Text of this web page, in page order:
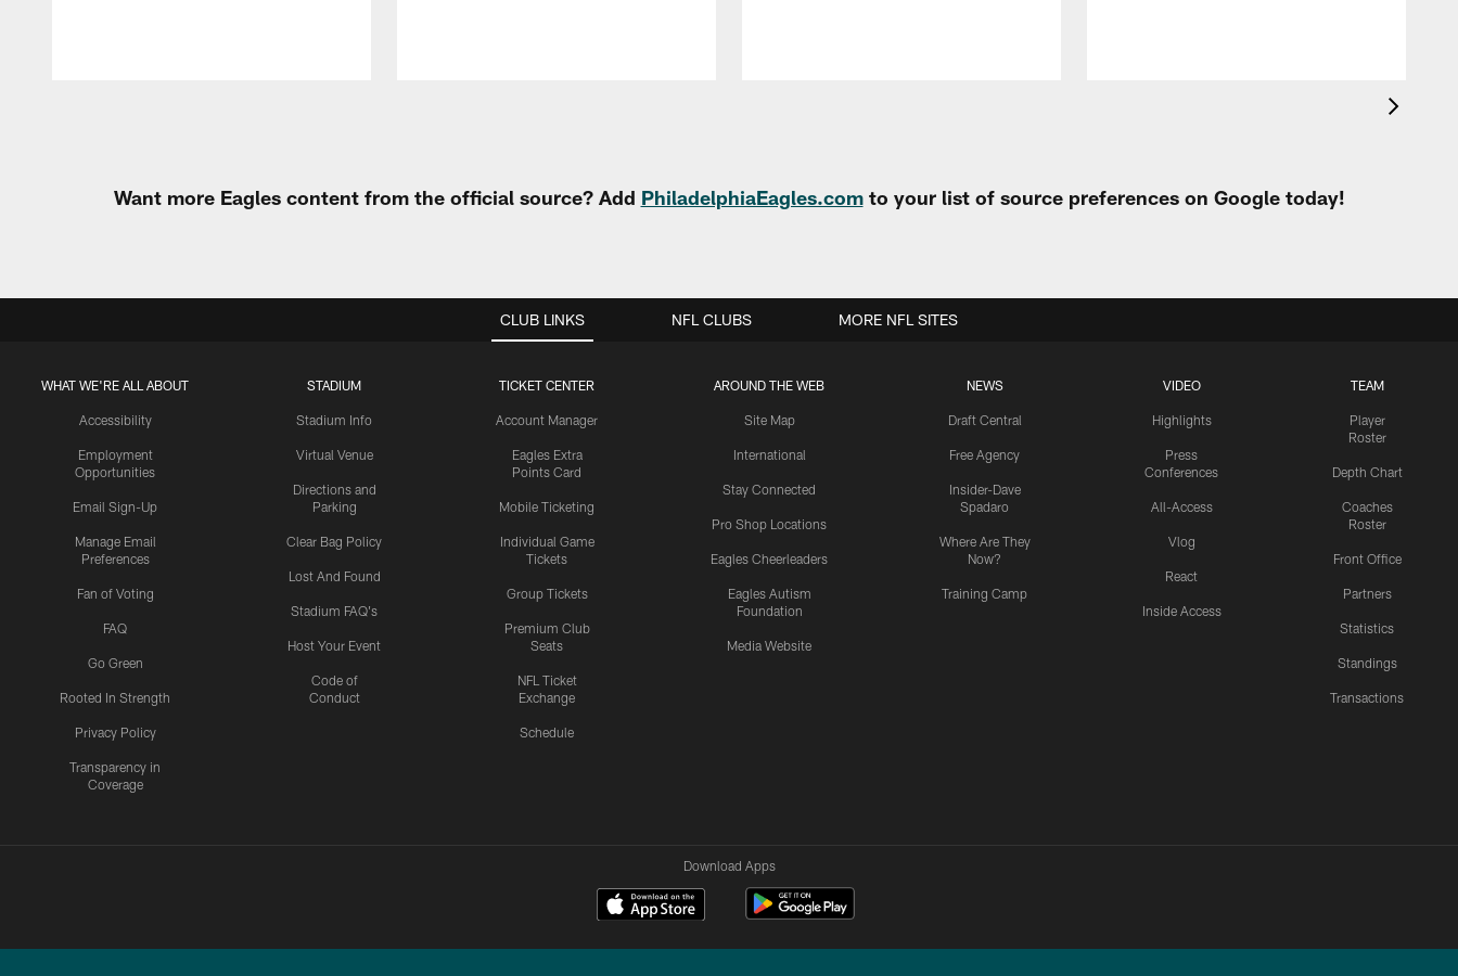
Want more Eagles content from the official source? Add PhiladelphiaEagles.comto your list of source preferences on Google today!
CLUB LINKS
WHAT WE'RE ALL ABOUT
Accessibility
Employment
Opportunities
Email Sign-Up
Manage Email
Preferences
Fan of Voting
FAQ
Go Green
Rooted In Strength
Privacy Policy
Transparency in
Coverage
STADIUM
Stadium Info
Virtual Venue
Directions and
Parking
Clear Bag Policy
Lost And Found
Stadium FAQ's
Host Your Event
Code of
Conduct
TICKET CENTER
Account Manager
Eagles Extra
Points Card
Mobile Ticketing
Individual Game
Tickets
Group Tickets
Premium Club
Seats
NFL Ticket
Exchange
Schedule
AROUND THE WEB
Site Map
International
Stay Connected
Pro Shop Locations
Eagles Cheerleaders
Eagles Autism
Foundation
Media Website
NEWS
Draft Central
Free Agency
Insider-Dave
Spadaro
Where Are They
Now?
Training Camp
VIDEO
Highlights
Press
Conferences
All-Access
Vlog
React
Inside Access
TEAM
Player
Roster
Depth Chart
Coaches
Roster
Front Office
Partners
Statistics
Standings
Transactions
NFL CLUBS MORE NFL SITES
Download Apps